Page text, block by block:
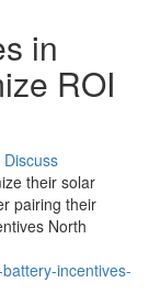
in
ROI
Discuss
their solar
pairing their
North
incentives-